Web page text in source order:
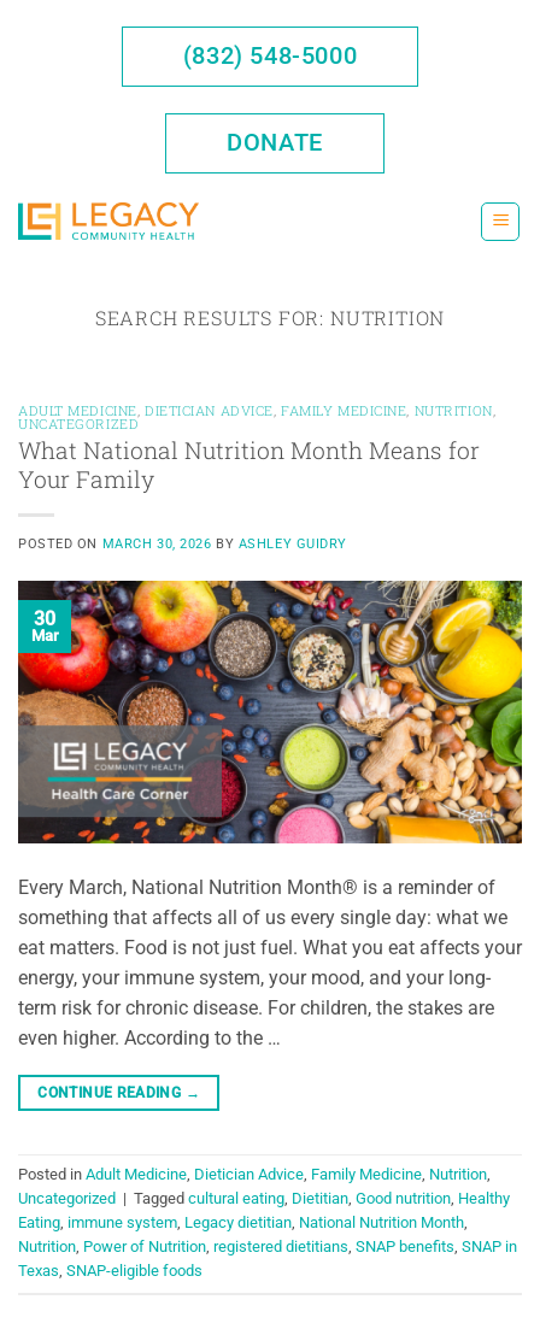
(832) 548-5000
DONATE
SEARCH RESULTS FOR: NUTRITION
ADULT MEDICINE DIETICIAN ADVICE ,FAMILY MEDICINE NUTRITION
UNCATEGORIZED
What National Nutrition Month Means for
Your Family
POSTED ON MARCH 30, 2026 BY ASHLEY GUIDRY
30
Mar
Every March, National Nutrition Month® is a reminder of
something that affects all of us every single day: what we
eat matters. Food is not just fuel. What you eat affects your
energy, your immune system, your mood, and your long-
term risk for chronic disease. For children, the stakes are
even higher. According to the …
CONTINUE READING →
Posted in Adult Medicine, Dietician Advice, Family Medicine, Nutrition,
Uncategorized | Tagged cultural eating, Dietitian, Good nutrition, Healthy
Eating, immune system, Legacy dietitian, National Nutrition Month,
Nutrition, Power of Nutrition, registered dietitians, SNAP benefits, SNAP in
Texas, SNAP-eligible foods